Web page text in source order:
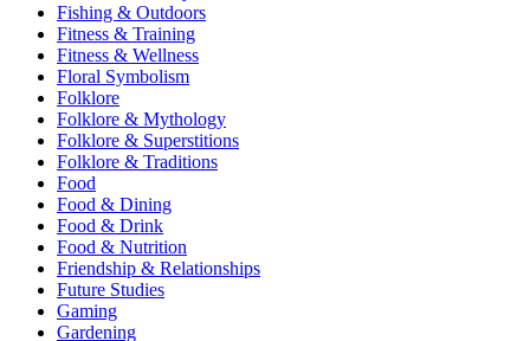
Fishing & Outdoors
Fitness & Training
Fitness & Wellness
Floral Symbolism
Folklore
Folklore & Mythology
Folklore & Superstitions
Folklore & Traditions
Food
Food & Dining
Food & Drink
Food & Nutrition
Friendship & Relationships
Future Studies
Gaming
Gardening